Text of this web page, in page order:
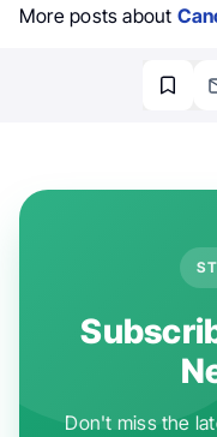
More posts about
Don't miss the